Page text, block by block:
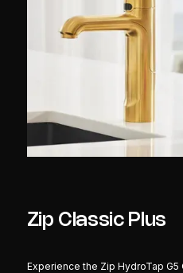
Zip Classic Plus
Experience the Zip HydroTap G5